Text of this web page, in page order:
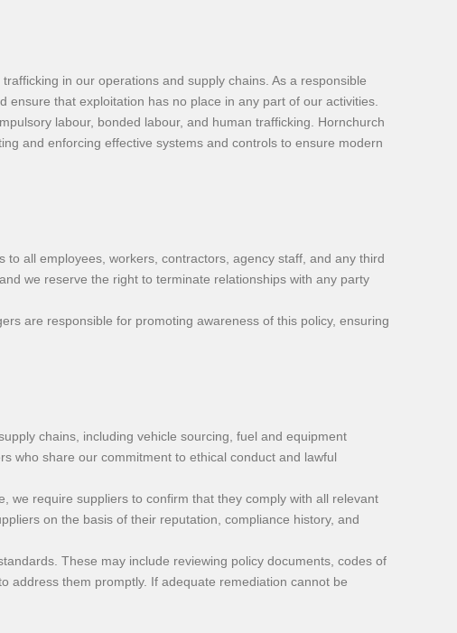
in our operations and supply chains. As a responsible
that exploitation has no place in any part of our activities.
labour, bonded labour, and human trafficking. Hornchurch
and enforcing effective systems and controls to ensure modern
all employees, workers, contractors, agency staff, and any third
we reserve the right to terminate relationships with any party
are responsible for promoting awareness of this policy, ensuring
chains, including vehicle sourcing, fuel and equipment
who share our commitment to ethical conduct and lawful
we require suppliers to confirm that they comply with all relevant
on the basis of their reputation, compliance history, and
These may include reviewing policy documents, codes of
address them promptly. If adequate remediation cannot be